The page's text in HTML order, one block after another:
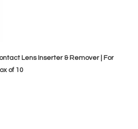
Lens Inserter & Remover | For
of 10